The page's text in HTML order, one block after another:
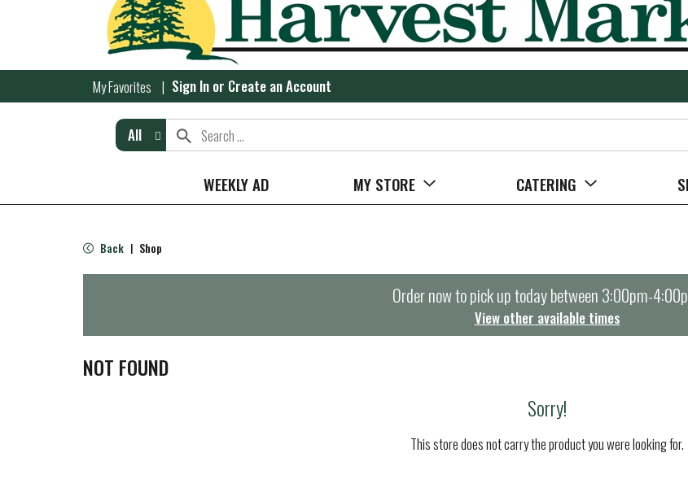
My Favorites Sign In or Create an Account
All
WEEKLY AD MY STORE CATERING
Back | Shop
Order now to pick up today between3:00pm-
View other available times
NOT FOUND
Sorry!
This store does not carry the product you were looking for.